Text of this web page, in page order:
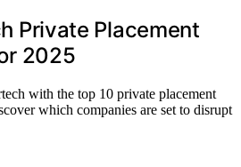
Private Placement
2025
with the top 10 private placement
which companies are set to disrupt